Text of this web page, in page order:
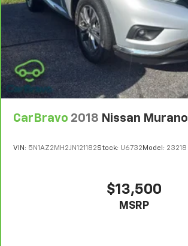
CarBravo 2018 Nissan Murano
VIN: 5N1AZ2MH2JN121182Stock: U6732 Model: 23218
$13,500
MSRP